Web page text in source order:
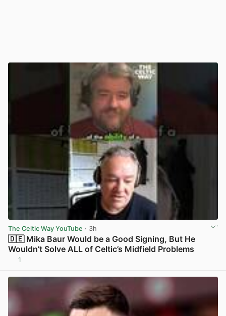
The Celtic Way YouTube · 3h
🇩🇪 Mika Baur Would be a Good Signing, But He
Wouldn’t Solve ALL of Celtic’s Midfield Problems
1